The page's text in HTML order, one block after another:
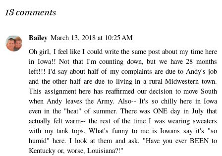
13 comments
Bailey March 13, 2018 at 10:25 AM
Oh girl, I feel like I could write the same post about my time here
in Iowa!! Not that I'm counting down, but we have 28 months
left!!! I'd say about half of my complaints are due to Andy's job
and the other half are due to living in a rural Midwestern town.
This assignment here has reaffirmed our decision to move South
when Andy leaves the Army. Also-- It's so chilly here in Iowa
even in the "heat" of summer. There was ONE day in July that
actually felt warm-- the rest of the time I was wearing sweaters
with my tank tops. What's funny to me is Iowans say it's "so
humid" here. I look at them and ask, "Have you ever BEEN to
Kentucky or, worse, Louisiana?!"